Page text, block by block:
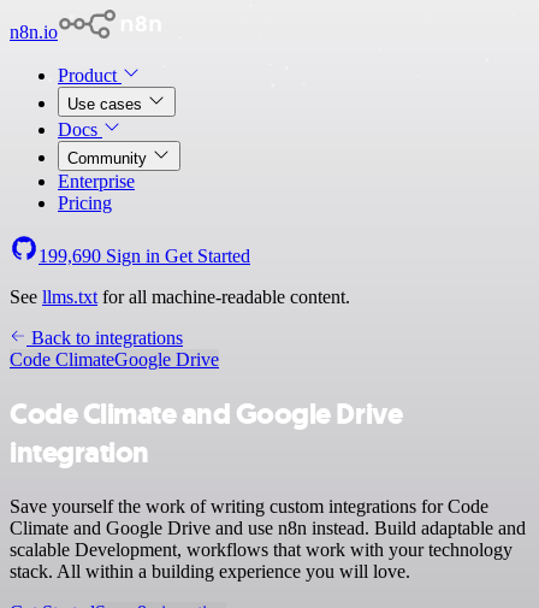
n8n.io
Product
Use cases
Docs
Community
Enterprise
Pricing
199,690 Sign in Get Started
See llms.txt for all machine-readable content.
Back to integrations
Code ClimateGoogle Drive
Code Climate and Google Drive
integration
Save yourself the work of writing custom integrations for Code
Climate and Google Drive and use n8n instead. Build adaptable and
scalable Development, workflows that work with your technology
stack. All within a building experience you will love.